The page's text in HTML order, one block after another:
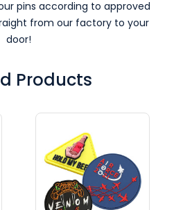
pins according to approved
from our factory to your
door!
Products